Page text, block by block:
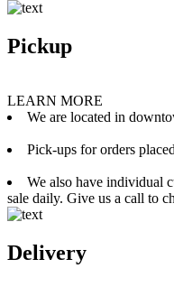
Pickup
LEARN MORE
We are located in
Pick-ups for orders
We also have individual
sale daily. Give us a call to
Delivery